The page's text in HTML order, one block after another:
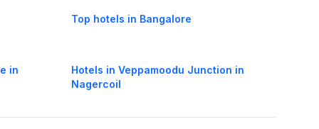
Top hotels in Bangalore
in
Hotels in Veppamoodu Junction in
Nagercoil